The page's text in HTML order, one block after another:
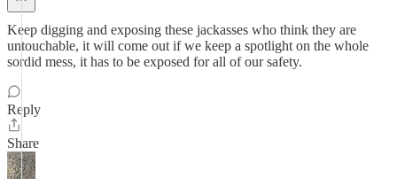
Keep digging and exposing these jackasses who think they are
untouchable, it will come out if we keep a spotlight on the whole
sordid mess, it has to be exposed for all of our safety.
Reply
Share